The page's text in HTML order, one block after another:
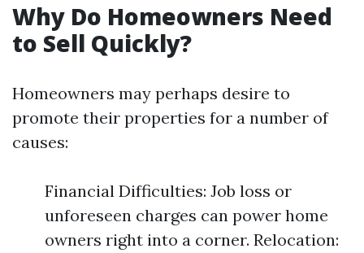
Why Do Homeowners Need
to Sell Quickly?
Homeowners may perhaps desire to
promote their properties for a number of
causes:
Financial Difficulties: Job loss or
unforeseen charges can power home
owners right into a corner. Relocation: